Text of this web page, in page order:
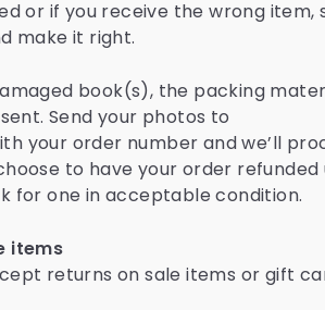
or if you receive the wrong item,
make it right.
book(s), the packing
Send your photos to
your order number and we’ll
to have your order refunded
for one in acceptable condition.
items
returns on sale items or gift